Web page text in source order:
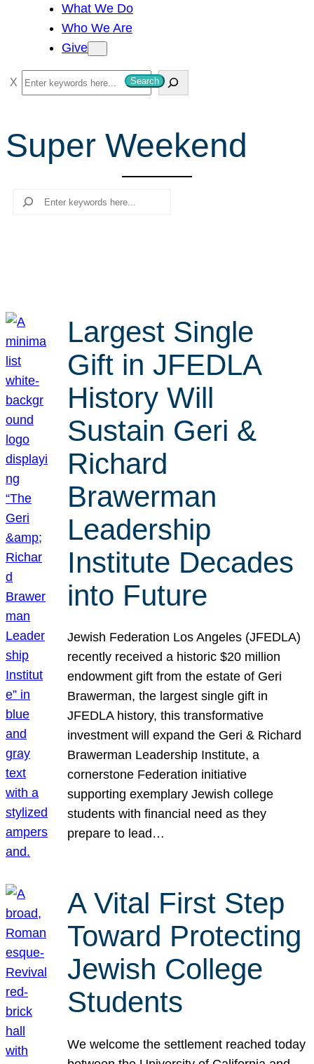
What We Do
Who We Are
Give
S
e
r
c
Search
Super Weekend
Search
Largest Single
Gift in JFEDLA
History Will
Sustain Geri &
Richard
Brawerman
Leadership
Institute Decades
into Future
Jewish Federation Los Angeles (JFEDLA)
recently received a historic $20 million
endowment gift from the estate of Geri
Brawerman, the largest single gift in
JFEDLA history, this transformative
investment will expand the Geri & Richard
Brawerman Leadership Institute, a
cornerstone Federation initiative
supporting exemplary Jewish college
students with financial need as they
prepare to lead…
A Vital First Step
Toward Protecting
Jewish College
Students
We welcome the settlement reached today